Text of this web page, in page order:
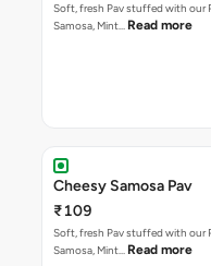
Soft, fresh Pav stuffed with our
Samosa, Mint… Read more
Cheesy Samosa Pav
₹109
Soft, fresh Pav stuffed with our
Samosa, Mint… Read more